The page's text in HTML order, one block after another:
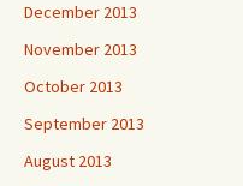
December 2013
November 2013
October 2013
September 2013
August 2013